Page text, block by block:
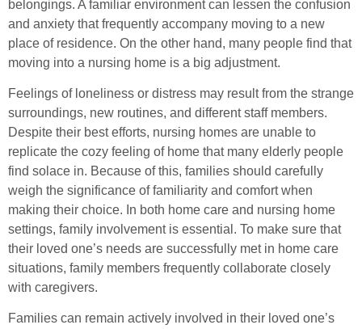
belongings. A familiar environment can lessen the confusion
and anxiety that frequently accompany moving to a new
place of residence. On the other hand, many people find that
moving into a nursing home is a big adjustment.
Feelings of loneliness or distress may result from the strange
surroundings, new routines, and different staff members.
Despite their best efforts, nursing homes are unable to
replicate the cozy feeling of home that many elderly people
find solace in. Because of this, families should carefully
weigh the significance of familiarity and comfort when
making their choice. In both home care and nursing home
settings, family involvement is essential. To make sure that
their loved one’s needs are successfully met in home care
situations, family members frequently collaborate closely
with caregivers.
Families can remain actively involved in their loved one’s